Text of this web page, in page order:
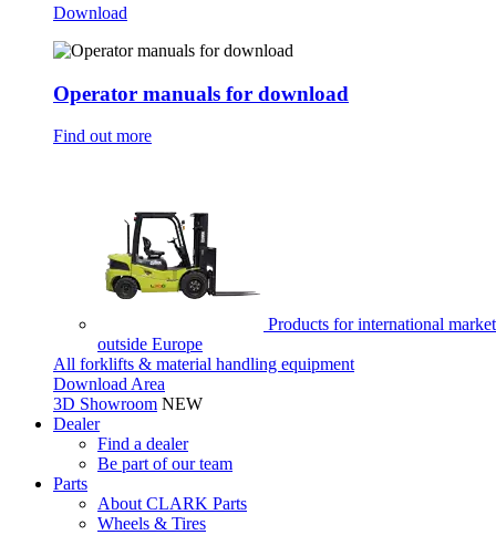
Download
Operator manuals for download
Find out more
Products for international
outside Europe
All forklifts & material handling equipment
Download Area
3D Showroom NEW
Dealer
Find a dealer
Be part of our team
Parts
About CLARK Parts
Wheels & Tires